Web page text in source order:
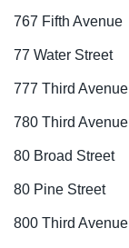
767 Fifth Avenue
77 Water Street
777 Third Avenue
780 Third Avenue
80 Broad Street
80 Pine Street
800 Third Avenue